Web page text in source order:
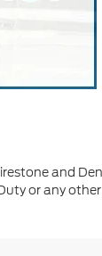
and
or any